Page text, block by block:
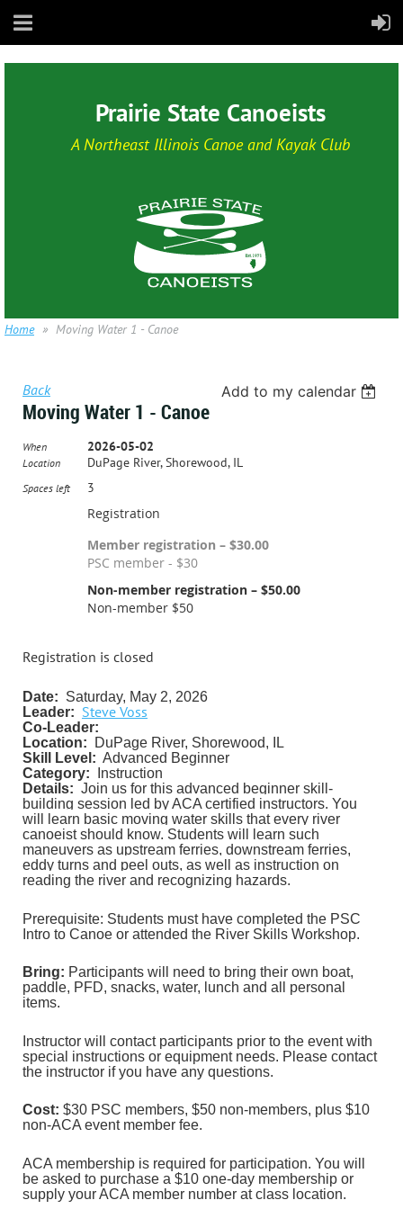
Prairie State Canoeists
A Northeast Illinois Canoe and Kayak Club
Home Moving Water 1 - Canoe
Back Add to my calendar
Moving Water 1 - Canoe
When 2026-05-02
Location DuPage River, Shorewood, IL
Spaces left 3
Registration
Member registration – $30.00
PSC member - $30
Non-member registration – $50.00
Non-member $50
Registration is closed
Date: Saturday, May 2, 2026
Leader: Steve Voss
Co-Leader:
Location: DuPage River, Shorewood, IL
Skill Level: Advanced Beginner
Category: Instruction
Details: Join us for this advanced beginner skill-
building session led by ACA certified instructors. You
will learn basic moving water skills that every river
canoeist should know. Students will learn such
maneuvers as upstream ferries, downstream ferries,
eddy turns and peel outs, as well as instruction on
reading the river and recognizing hazards.
Prerequisite: Students must have completed the PSC
Intro to Canoe or attended the River Skills Workshop.
Bring: Participants will need to bring their own boat,
paddle, PFD, snacks, water, lunch and all personal
items.
Instructor will contact participants prior to the event with
special instructions or equipment needs. Please contact
the instructor if you have any questions.
Cost: $30 PSC members, $50 non‐members, plus $10
non‐ACA event member fee.
ACA membership is required for participation. You will
be asked to purchase a $10 one-day membership or
supply your ACA member number at class location.